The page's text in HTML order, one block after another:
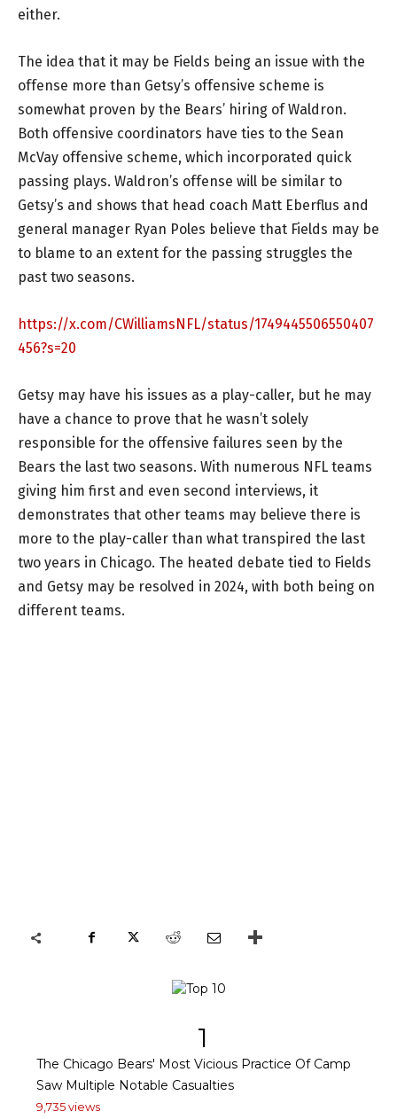
either.
The idea that it may be Fields being an issue with the
offense more than Getsy’s offensive scheme is
somewhat proven by the Bears’ hiring of Waldron.
Both offensive coordinators have ties to the Sean
McVay offensive scheme, which incorporated quick
passing plays. Waldron’s offense will be similar to
Getsy’s and shows that head coach Matt Eberflus and
general manager Ryan Poles believe that Fields may be
to blame to an extent for the passing struggles the
past two seasons.
https://x.com/CWilliamsNFL/status/1749445506550407
456?s=20
Getsy may have his issues as a play-caller, but he may
have a chance to prove that he wasn’t solely
responsible for the offensive failures seen by the
Bears the last two seasons. With numerous NFL teams
giving him first and even second interviews, it
demonstrates that other teams may believe there is
more to the play-caller than what transpired the last
two years in Chicago. The heated debate tied to Fields
and Getsy may be resolved in 2024, with both being on
different teams.
1
The Chicago Bears' Most Vicious Practice Of Camp
Saw Multiple Notable Casualties
9,735 views